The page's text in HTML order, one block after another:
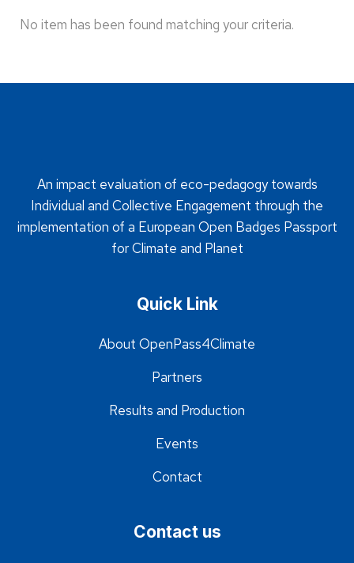
No item has been found matching your criteria.
An impact evaluation of eco-pedagogy towards
Individual and Collective Engagement through the
implementation of a European Open Badges Passport
for Climate and Planet
Quick Link
About OpenPass4Climate
Partners
Results and Production
Events
Contact
Contact us